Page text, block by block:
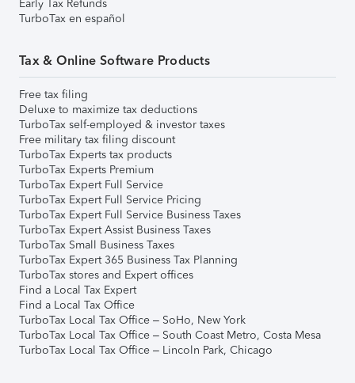
Early Tax Refunds
TurboTax en español
Tax & Online Software Products
Free tax filing
Deluxe to maximize tax deductions
TurboTax self-employed & investor taxes
Free military tax filing discount
TurboTax Experts tax products
TurboTax Experts Premium
TurboTax Expert Full Service
TurboTax Expert Full Service Pricing
TurboTax Expert Full Service Business Taxes
TurboTax Expert Assist Business Taxes
TurboTax Small Business Taxes
TurboTax Expert 365 Business Tax Planning
TurboTax stores and Expert offices
Find a Local Tax Expert
Find a Local Tax Office
TurboTax Local Tax Office – SoHo, New York
TurboTax Local Tax Office – South Coast Metro, Costa Mesa
TurboTax Local Tax Office – Lincoln Park, Chicago